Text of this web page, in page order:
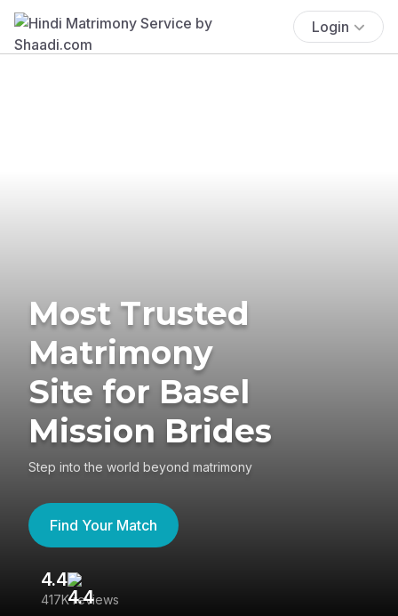
Login
Most Trusted
Matrimony
Site for Basel
Mission Brides
Step into the world beyond matrimony
Find Your Match
4.4
417K reviews